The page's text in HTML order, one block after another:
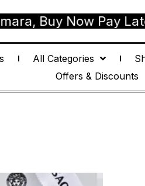
Now Pay Later
All Categories
Offers & Discounts